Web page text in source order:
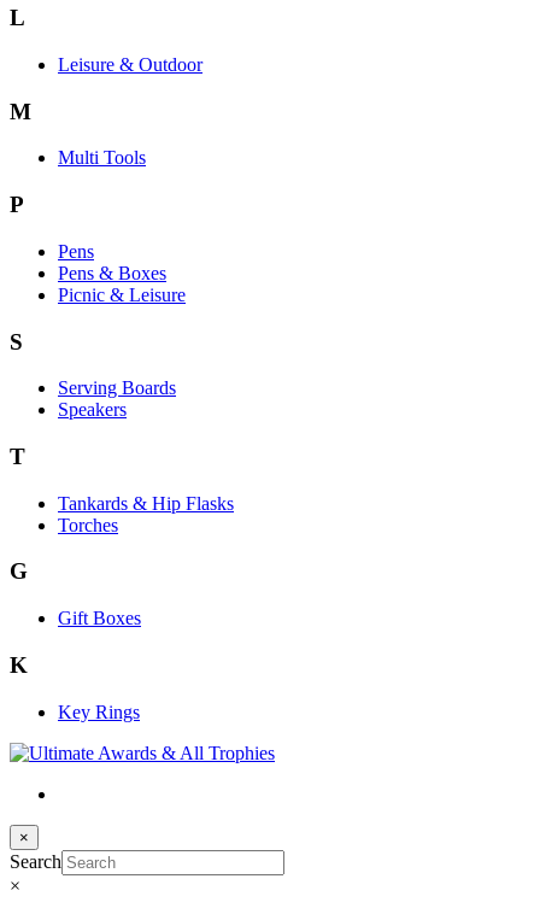
L
Leisure & Outdoor
M
Multi Tools
P
Pens
Pens & Boxes
Picnic & Leisure
S
Serving Boards
Speakers
T
Tankards & Hip Flasks
Torches
G
Gift Boxes
K
Key Rings
×
Search
×